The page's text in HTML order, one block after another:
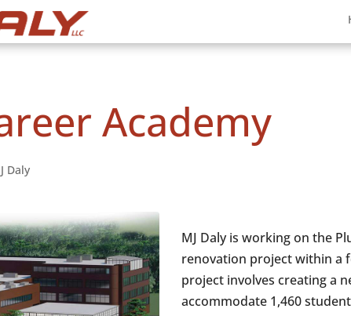
Academy
Daly
MJ Daly is working on the
renovation project within a
project involves creating a
accommodate 1,460